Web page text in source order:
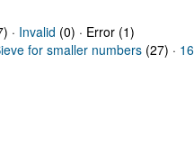
· Invalid (0) · Error (1)
for smaller numbers (27) ·